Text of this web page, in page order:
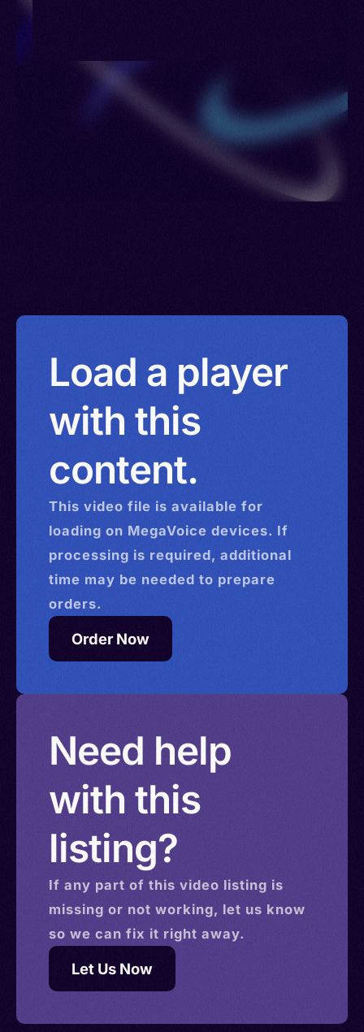
Load a player
with this
content.
This video file is available for
loading on MegaVoice devices. If
processing is required, additional
time may be needed to prepare
orders.
Order Now
Need help
with this
listing?
If any part of this video listing is
missing or not working, let us know
so we can fix it right away.
Let Us Now